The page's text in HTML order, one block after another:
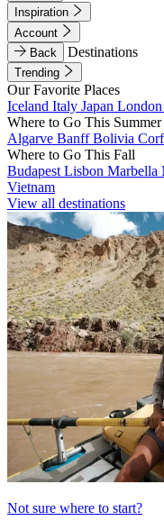
Inspiration
Account
Back
Destinations
Trending
Our Favorite Places
Iceland Italy Japan London
Where to Go This Summer
Algarve BanffBolivia
Where to Go This Fall
Budapest Lisbon Marbella
Vietnam
View all destinations
Not sure where to start?